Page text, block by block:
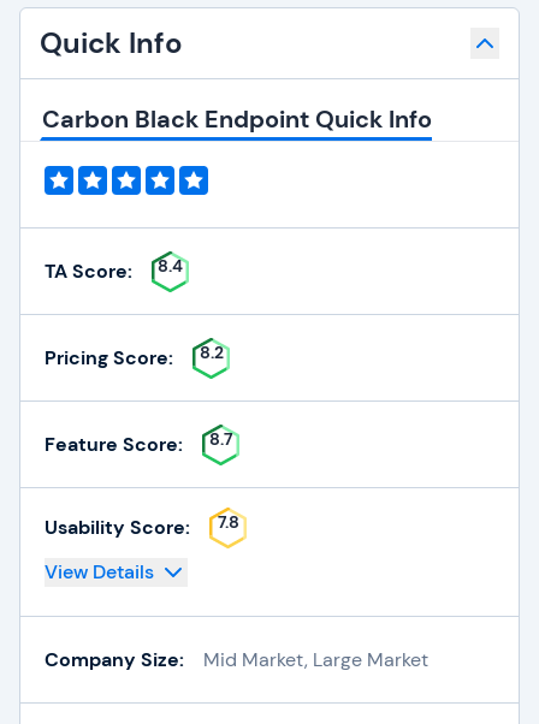
Quick Info
Carbon Black Endpoint Quick Info
TA Score: 8.4
Pricing Score: 8.2
Feature Score: 8.7
Usability Score: 7.8
View Details
Company Size: Mid Market, Large Market